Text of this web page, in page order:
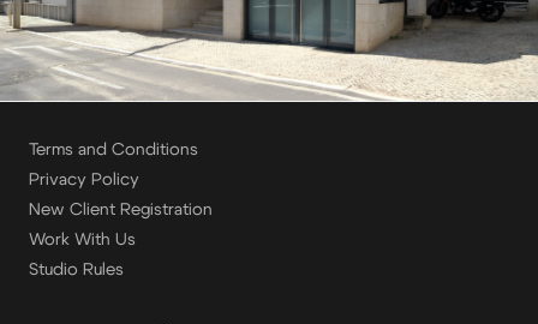
Terms and Conditions
Privacy Policy
New Client Registration
Work With Us
Studio Rules